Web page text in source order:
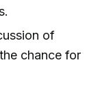
of
chance for